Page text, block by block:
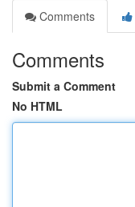
Comments
Comments
Submit a Comment
No HTML